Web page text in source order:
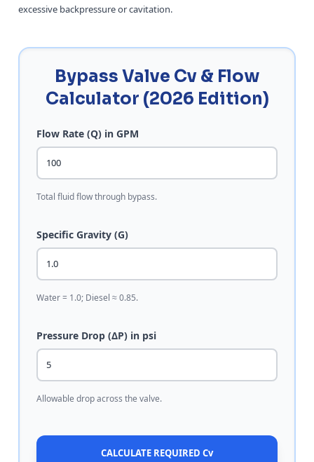
excessive backpressure or cavitation.
Bypass Valve Cv & Flow
Calculator (2026 Edition)
Flow Rate (Q) in GPM
Total fluid flow through bypass.
Specific Gravity (G)
Water = 1.0; Diesel ≈ 0.85.
Pressure Drop (ΔP) in psi
Allowable drop across the valve.
CALCULATE REQUIRED Cv